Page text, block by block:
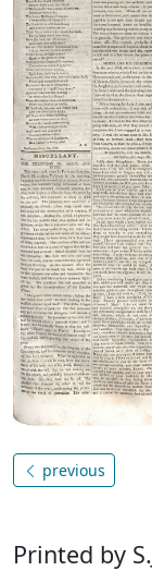
previous
Printed by